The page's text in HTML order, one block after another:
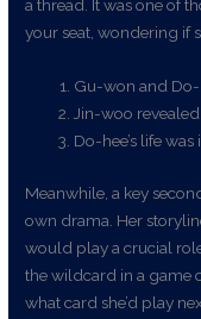
a thread. It was one of
your seat, wondering if
Gu-won and Do-
Jin-woo
Do-hee’s life
Meanwhile, a key
own drama. Her
would play a crucial
the wildcard in a game
what card she’d play